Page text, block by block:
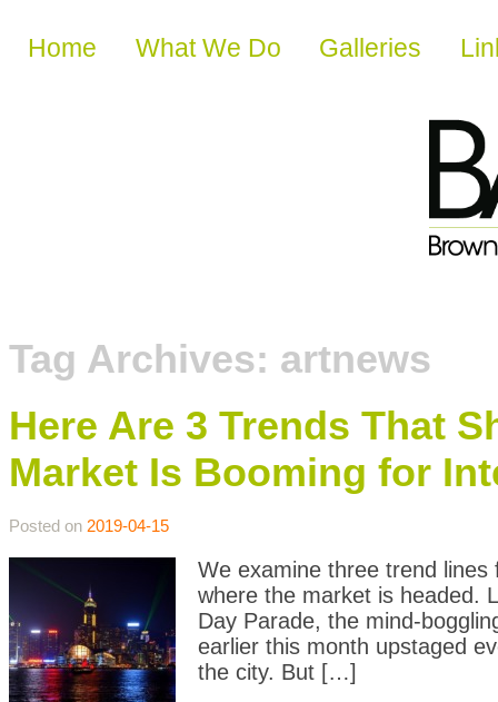
Skip to content
Home What We Do Galleries
Tag Archives: artnews
Here Are 3 Trends That
Market Is Booming for
Posted on 2019-04-15
We examine three trend
where the market is headed.
Day Parade, the mind-
earlier this month upstaged
the city. But […]